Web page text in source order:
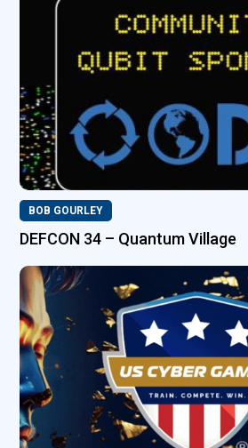
BOB GOURLEY
DEFCON 34 – Quantum Village